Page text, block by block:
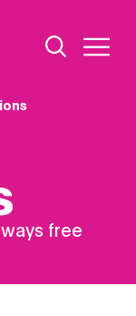
Additional
Open Site
free